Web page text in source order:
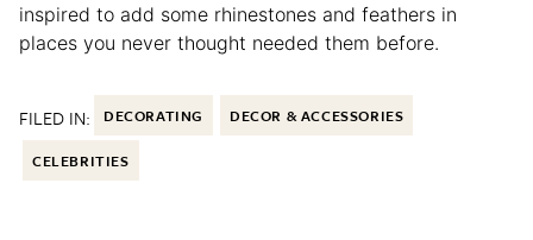
inspired to add some rhinestones and feathers in
places you never thought needed them before.
FILED IN: DECORATING DECOR & ACCESSORIES
CELEBRITIES